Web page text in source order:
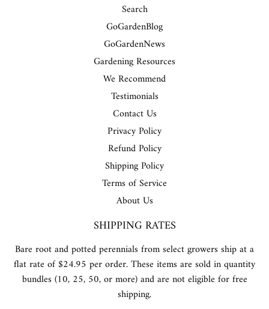
Search
GoGardenBlog
GoGardenNews
Gardening Resources
We Recommend
Testimonials
Contact Us
Privacy Policy
Refund Policy
Shipping Policy
Terms of Service
About Us
SHIPPING RATES
Bare root and potted perennials from select growers ship at a
flat rate of $24.95 per order. These items are sold in quantity
bundles (10, 25, 50, or more) and are not eligible for free
shipping.